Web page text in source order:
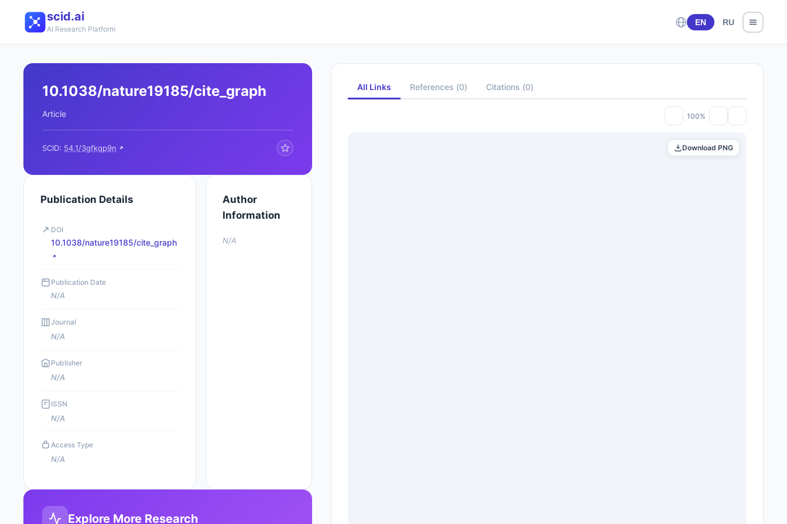
scid.ai
AI Research Platform
EN RU
10.1038/nature19185/cite_graph
Article
SCID: 54.1/3gfkqp9n
Publication Details
DOI
10.1038/nature19185/cite_graph
Publication Date
N/A
Journal
N/A
Publisher
N/A
ISSN
N/A
Access Type
N/A
Author
Information
N/A
Explore More Research
All Links References (0) Citations (0)
100%
Download PNG